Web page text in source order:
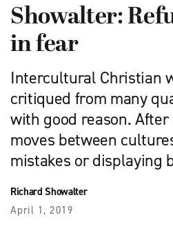
Showalter:
in fear
Intercultural Christian
critiqued from many
with good reason.
moves between
mistakes or displaying
Richard Showalter
April 1, 2019